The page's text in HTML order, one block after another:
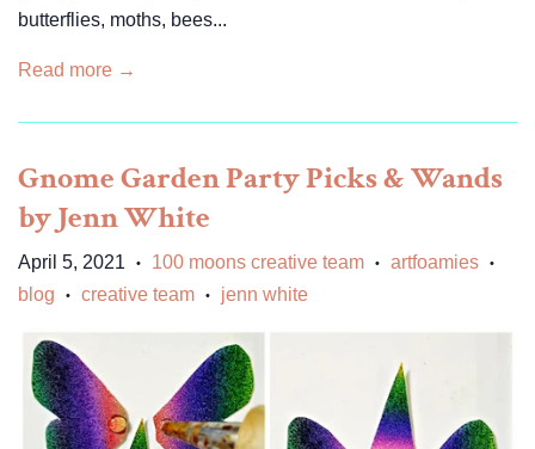
butterflies, moths, bees...
Read more →
Gnome Garden Party Picks & Wands
by Jenn White
April 5, 2021 • 100 moons creative team • artfoamies •
blog • creative team • jenn white